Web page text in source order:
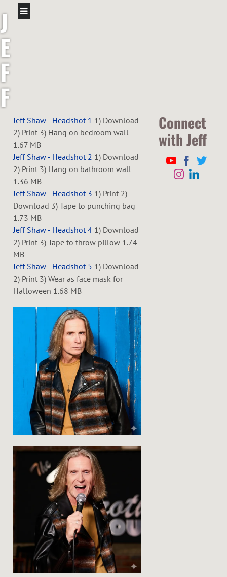
J
E
F
F
W
Jeff Shaw - Headshot 1 1) Download
2) Print 3) Hang on bedroom wall
1.67 MB
Jeff Shaw - Headshot 2 1) Download
2) Print 3) Hang on bathroom wall
1.36 MB
Jeff Shaw - Headshot 3 1) Print 2)
Download 3) Tape to punching bag
1.73 MB
Jeff Shaw - Headshot 4 1) Download
2) Print 3) Tape to throw pillow 1.74
MB
Jeff Shaw - Headshot 5 1) Download
2) Print 3) Wear as face mask for
Halloween 1.68 MB
Connect
with Jeff